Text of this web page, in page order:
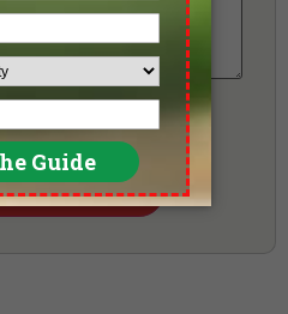
Proposal